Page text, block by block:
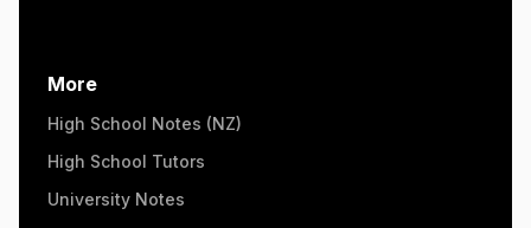
More
High School Notes (NZ)
High School Tutors
University Notes